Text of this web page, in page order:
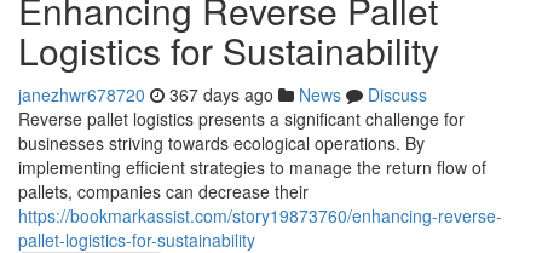
Logistics for Sustainability
janezhwr678720 367 days ago News
Discuss
Reverse pallet logistics presents a significant challenge for
businesses striving towards ecological operations. By
implementing efficient strategies to manage the return flow of
pallets, companies can decrease their
https://bookmarkassist.com/story19873760/enhancing-reverse-
pallet-logistics-for-sustainability